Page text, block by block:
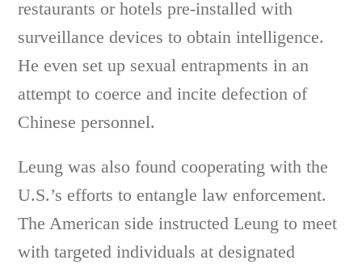
restaurants or hotels pre-installed with
surveillance devices to obtain intelligence.
He even set up sexual entrapments in an
attempt to coerce and incite defection of
Chinese personnel.
Leung was also found cooperating with the
U.S.’s efforts to entangle law enforcement.
The American side instructed Leung to meet
with targeted individuals at designated